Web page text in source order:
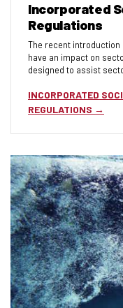
Incorporated
Regulations
The recent introduction
have an impact on
designed to assist
INCORPORATED
REGULATIONS